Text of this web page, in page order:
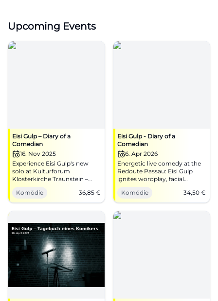
Upcoming Events
Eisi Gulp – Diary of a
Comedian
16. Nov 2025
Experience Eisi Gulp's new
solo at Kulturforum
Klosterkirche Traunstein –
comedic precision, strong
stage presence, atmospheric
theater ambiance. An evening
full of wit, attitude, and heart.
Komödie 36,85 €
Eisi Gulp - Diary of a
Comedian
6. Apr 2026
Energetic live comedy at the
Redoute Passau: Eisi Gulp
ignites wordplay, facial
expressions, and dance. On
06.04.2026, 19:00, tickets from
€34.50. Experience pure stage
feeling – secure your spots
now! #Passau
Komödie 34,50 €